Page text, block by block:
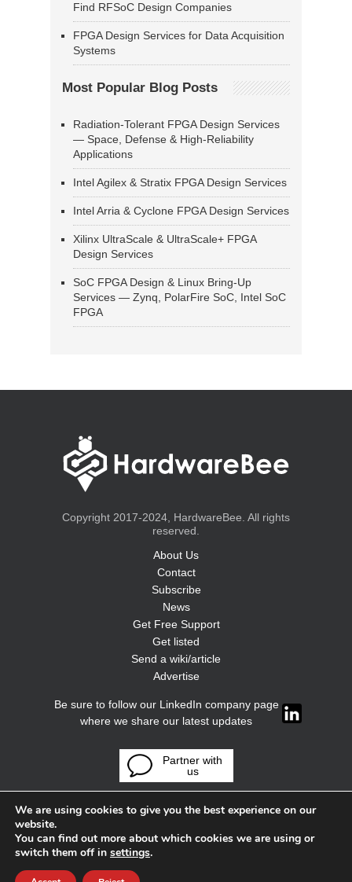
Find RFSoC Design Companies
FPGA Design Services for Data Acquisition
Systems
Most Popular Blog Posts
Radiation-Tolerant FPGA Design Services
— Space, Defense & High-Reliability
Applications
Intel Agilex & Stratix FPGA Design Services
Intel Arria & Cyclone FPGA Design Services
Xilinx UltraScale & UltraScale+ FPGA
Design Services
SoC FPGA Design & Linux Bring-Up
Services — Zynq, PolarFire SoC, Intel SoC
FPGA
Copyright 2017-2024, HardwareBee. All rights
reserved.
About Us
Contact
Subscribe
News
Get Free Support
Get listed
Send a wiki/article
Advertise
Be sure to follow our LinkedIn company page
where we share our latest updates
Partner with
us
We are using cookies to give you the best experience on our
website.
You can find out more about which cookies we are using or
switch them off in settings.